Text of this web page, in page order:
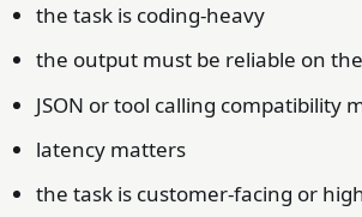
the task is coding-heavy
the output must be reliable on
JSON or tool calling compatibility
latency matters
the task is customer-facing or